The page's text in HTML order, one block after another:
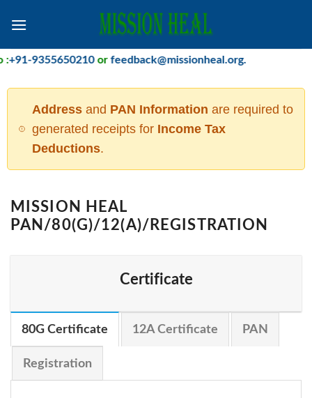
9355650210orfeedback@missionheal.org.
Addressand PAN Information are required to
generated receipts for Income Tax
Deductions.
MISSION HEAL
PAN/80(G)/12(A)/REGISTRATION
Certificate
80G Certificate 12A Certificate PAN
Registration